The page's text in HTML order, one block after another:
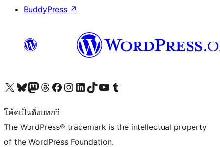
BuddyPress ↗
Visit our X (formerly Twitter) account
Visit our Bluesky account
Visit our Mastodon account
Visit our Threads account
Visit our Facebook page
Visit our Instagram account
Visit our LinkedIn account
Visit our TikTok account
Visit our YouTube channel
Visit our Tumblr account
โค้ดเป็นดั่งบทกวี
The WordPress® trademark is the intellectual property
of the WordPress Foundation.